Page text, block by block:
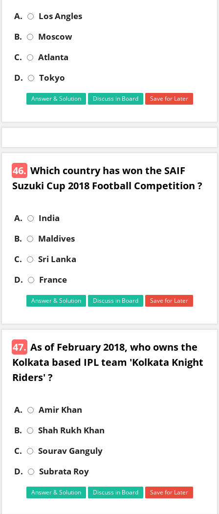
A.
Los Angles
B.
Moscow
C.
Atlanta
D.
Tokyo
Answer & Solution Discuss in Board Save for Later
46. Which country has won the SAIF
Suzuki Cup 2018 Football Competition ?
A.
India
B.
Maldives
C.
Sri Lanka
D.
France
Answer & Solution Discuss in Board Save for Later
47. As of February 2018, who owns the
Kolkata based IPL team 'Kolkata Knight
Riders' ?
A.
Amir Khan
B.
Shah Rukh Khan
C.
Sourav Ganguly
D.
Subrata Roy
Answer & Solution Discuss in Board Save for Later